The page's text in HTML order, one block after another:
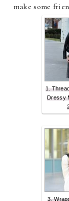
make some
1.
Dressy
3.